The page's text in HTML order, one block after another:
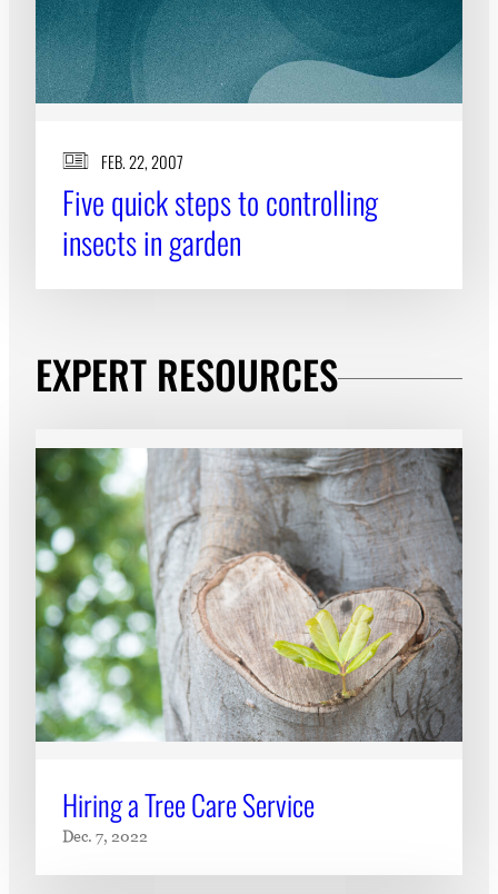
FEB. 22, 2007
Five quick steps to controlling
insects in garden
EXPERT RESOURCES
Hiring a Tree Care Service
Dec. 7, 2022